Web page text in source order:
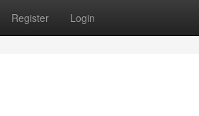
Register Login